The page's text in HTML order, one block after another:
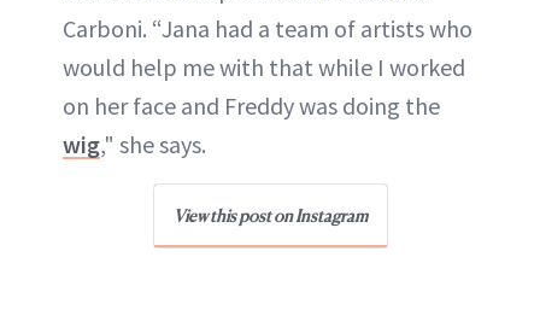
Carboni. “Jana had a team of artists who
would help me with that while I worked
on her face and Freddy was doing the
wig," she says.
View this post on Instagram